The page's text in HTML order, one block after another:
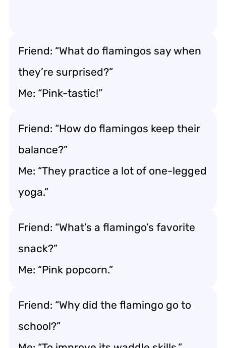
Friend: “What do flamingos say when
they’re surprised?”
Me: “Pink-tastic!”
Friend: “How do flamingos keep their
balance?”
Me: “They practice a lot of one-legged
yoga.”
Friend: “What’s a flamingo’s favorite
snack?”
Me: “Pink popcorn.”
Friend: “Why did the flamingo go to
school?”